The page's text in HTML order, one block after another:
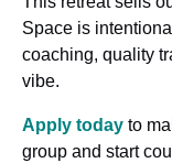
Space is
coaching, quality
vibe.
Apply today to
group and start